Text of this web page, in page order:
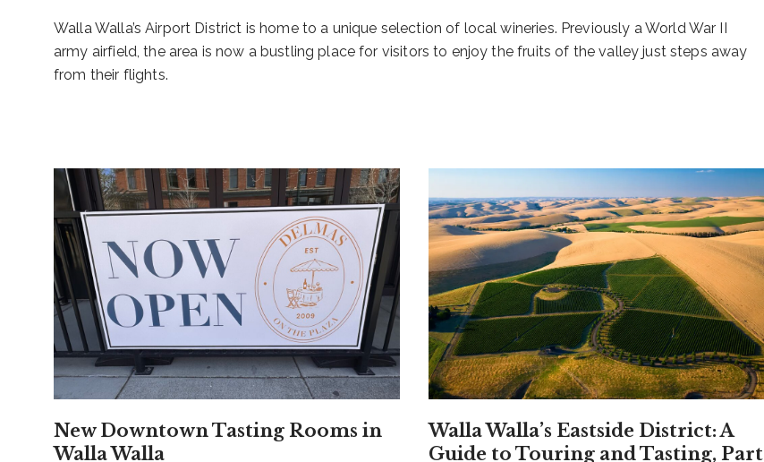
Walla Walla’s Airport District is home to a unique selection of local wineries. Previously a World War II
army airfield, the area is now a bustling place for visitors to enjoy the fruits of the valley just steps away
from their flights.
New Downtown Tasting Rooms in
Walla Walla
Walla Walla’s Eastside District: A
Guide to Touring and Tasting, Part